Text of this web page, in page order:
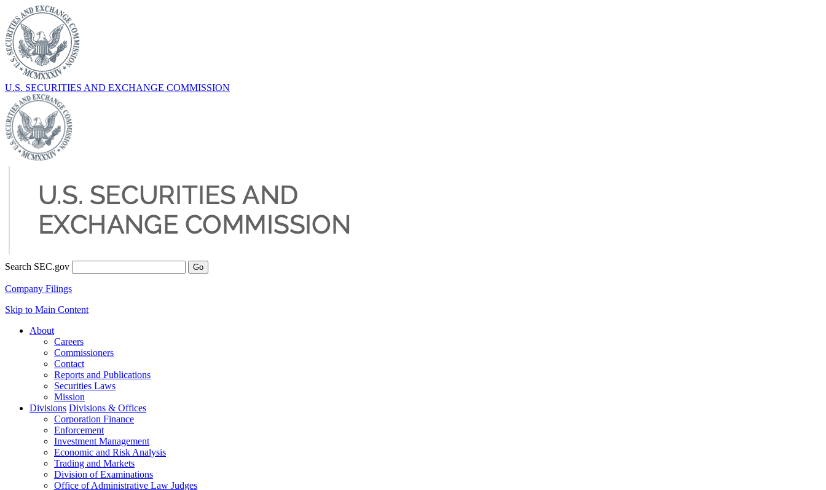
U.S. SECURITIES AND EXCHANGE COMMISSION
Search SEC.gov
Company Filings
Skip to Main Content
About
Careers
Commissioners
Contact
Reports and Publications
Securities Laws
Mission
Divisions Divisions & Offices
Corporation Finance
Enforcement
Investment Management
Economic and Risk Analysis
Trading and Markets
Division of Examinations
Office of Administrative Law Judges